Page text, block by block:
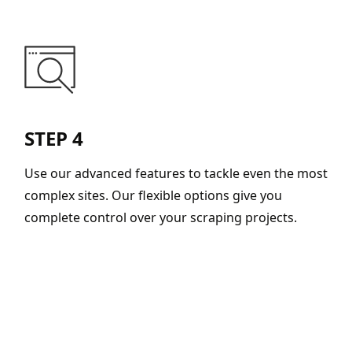
STEP 4
Use our advanced features to tackle even the most
complex sites. Our flexible options give you
complete control over your scraping projects.